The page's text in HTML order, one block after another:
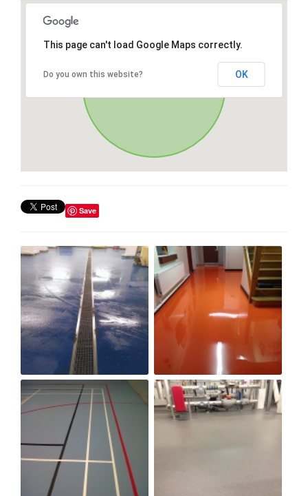
This page can't load Google Maps correctly.
Do you own this website? OK
Save